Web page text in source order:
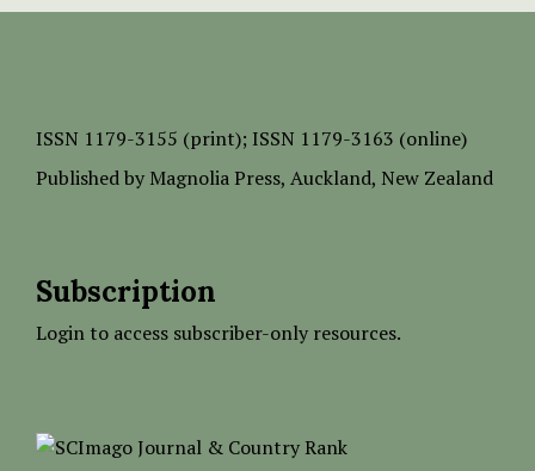
ISSN 1179-3155 (print); ISSN 1179-3163 (online)
Published by Magnolia Press, Auckland, New Zealand
Subscription
Login to access subscriber-only resources.